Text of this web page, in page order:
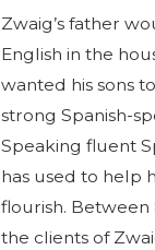
Zwaig’s father
English in the
wanted his sons
strong Spanish-
Speaking fluent
has used to help
flourish.
the clients of